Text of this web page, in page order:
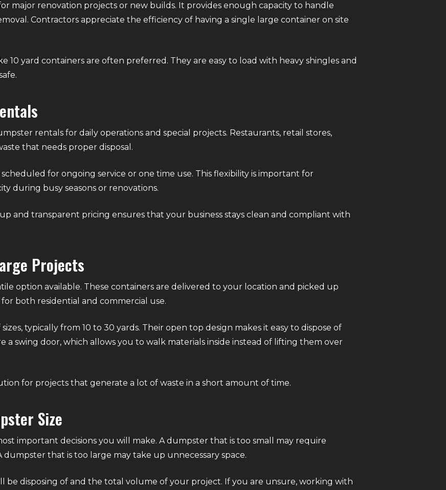
major renovation projects or new builds. It provides enough capacity to handle
Contractors appreciate the efficiency of having a single large container on site
10 yard containers are often preferred. They are easy to load with heavy shingles and
rentals for daily operations and special projects. Restaurants, retail stores,
that needs proper disposal.
for ongoing service or one time use. This flexibility is important for
during busy seasons or renovations.
and transparent pricing ensures that your business stays clean and compliant with
Projects
option available. These containers are delivered to your location and picked up
both residential and commercial use.
typically from 10 to 30 yards. Their open top design makes it easy to dispose of
a swing door, which allows you to walk materials inside instead of lifting them over
for projects that generate a lot of waste in a short amount of time.
Size
important decisions you will make. A dumpster that is too small may require
dumpster that is too large may take up unnecessary space.
be disposing of and the total volume of your project. If you are unsure, working with